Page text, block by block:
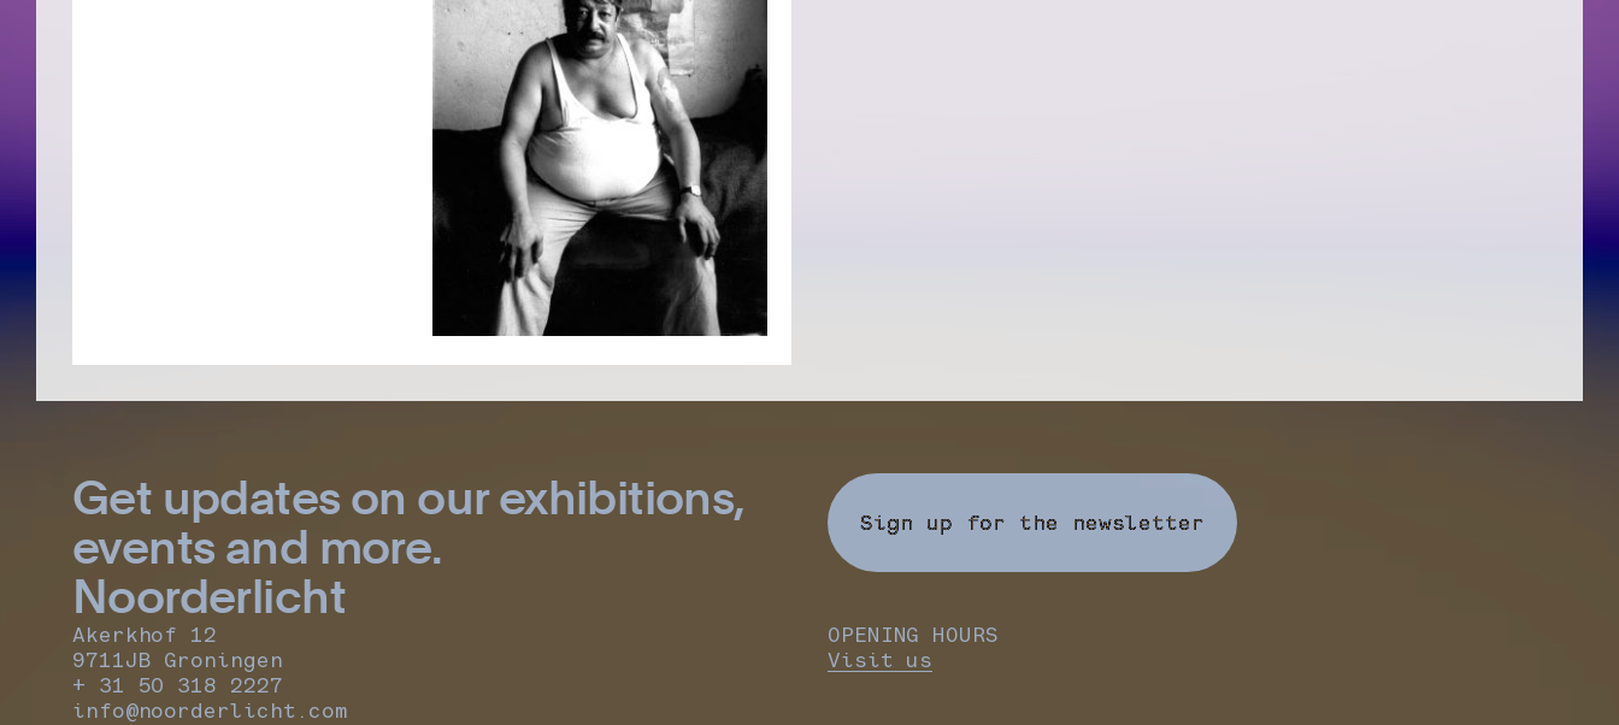
Get updates on our exhibitions,
events and more.
Sign up for the newsletter
Noorderlicht
Akerkhof 12
9711JB Groningen
+ 31 50 318 2227
info@noorderlicht.com
OPENING HOURS
Visit us